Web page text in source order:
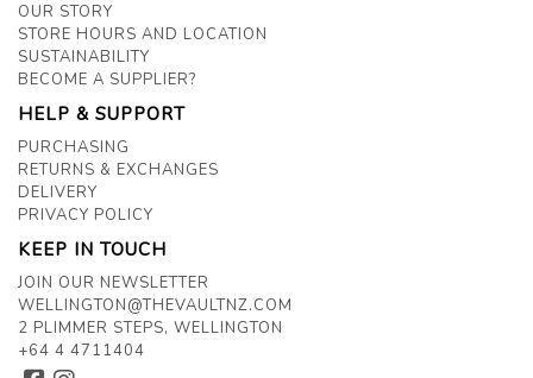
OUR STORY
STORE HOURS AND LOCATION
SUSTAINABILITY
BECOME A SUPPLIER?
HELP & SUPPORT
PURCHASING
RETURNS & EXCHANGES
DELIVERY
PRIVACY POLICY
KEEP IN TOUCH
JOIN OUR NEWSLETTER
WELLINGTON@THEVAULTNZ.COM
2 PLIMMER STEPS, WELLINGTON
+64 4 4711404